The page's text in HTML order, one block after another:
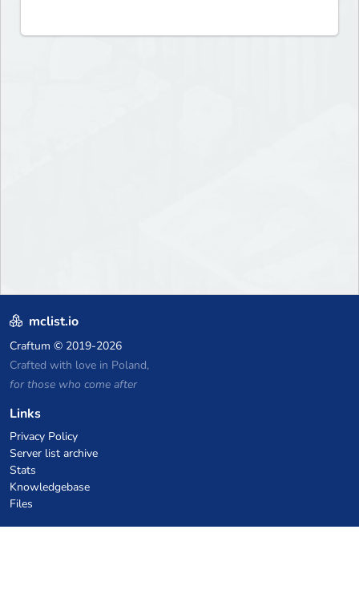
mclist.io
Craftum © 2019-2026
Crafted with love in Poland,
for those who come after
Links
Privacy Policy
Server list archive
Stats
Knowledgebase
Files
VPS Hosting Coupons